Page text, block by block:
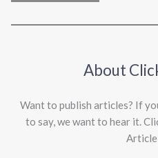
About
Want to publish articles? If
to say, we want to hear it.